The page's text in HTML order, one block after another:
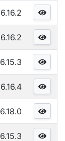
6.16.2
6.16.2
6.15.3
6.16.4
6.18.0
6.15.3